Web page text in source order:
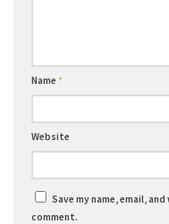
Name *
Website
Save my name, email,
comment.